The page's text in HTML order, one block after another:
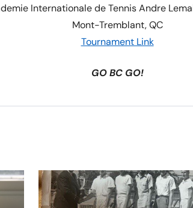
Internationale de Tennis Andre
Mont-Tremblant, QC
Tournament Link
GO BC GO!